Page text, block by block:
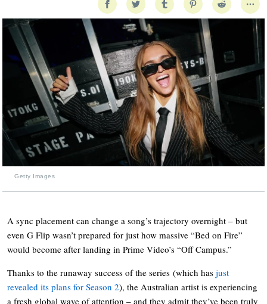
Getty Images
A sync placement can change a song’s trajectory overnight – but
even G Flip wasn’t prepared for just how massive “Bed on Fire”
would become after landing in Prime Video’s “Off Campus.”
Thanks to the runaway success of the series (which has just
revealed its plans for Season 2), the Australian artist is experiencing
a fresh global wave of attention – and they admit they’ve been truly